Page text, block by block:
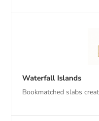
Waterfall Islands
Bookmatched slabs